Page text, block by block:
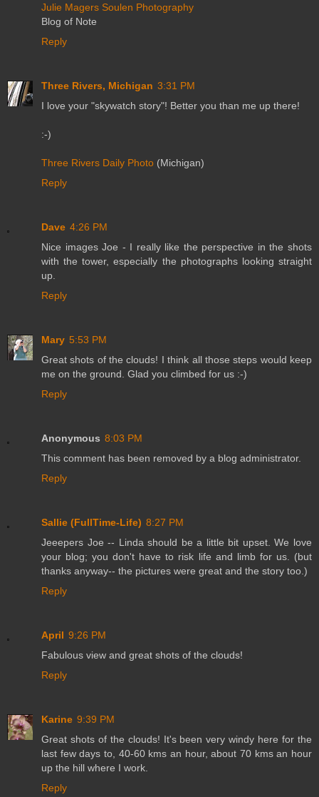
Julie Magers Soulen Photography
Blog of Note
Reply
Three Rivers, Michigan 3:31 PM
I love your "skywatch story"! Better you than me up there!
:-)
Three Rivers Daily Photo (Michigan)
Reply
Dave 4:26 PM
Nice images Joe - I really like the perspective in the shots
with the tower, especially the photographs looking straight
up.
Reply
Mary 5:53 PM
Great shots of the clouds! I think all those steps would keep
me on the ground. Glad you climbed for us :-)
Reply
Anonymous 8:03 PM
This comment has been removed by a blog administrator.
Reply
Sallie (FullTime-Life) 8:27 PM
Jeeepers Joe -- Linda should be a little bit upset. We love
your blog; you don't have to risk life and limb for us. (but
thanks anyway-- the pictures were great and the story too.)
Reply
April 9:26 PM
Fabulous view and great shots of the clouds!
Reply
Karine 9:39 PM
Great shots of the clouds! It's been very windy here for the
last few days to, 40-60 kms an hour, about 70 kms an hour
up the hill where I work.
Reply